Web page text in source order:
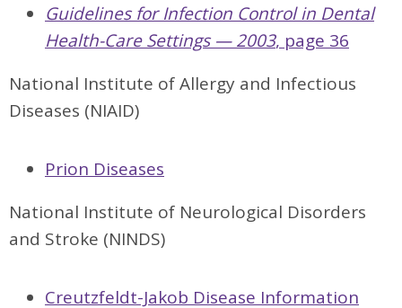
Guidelines for Infection Control in Dental
Health-Care Settings — 2003, page 36
National Institute of Allergy and Infectious
Diseases (NIAID)
Prion Diseases
National Institute of Neurological Disorders
and Stroke (NINDS)
Creutzfeldt-Jakob Disease Information